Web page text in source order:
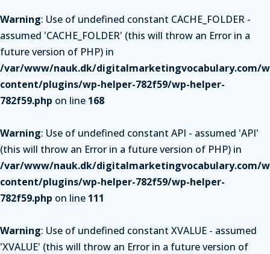
Warning: Use of undefined constant CACHE_FOLDER -
assumed 'CACHE_FOLDER' (this will throw an Error in a
future version of PHP) in
/var/www/nauk.dk/digitalmarketingvocabulary.com/
content/plugins/wp-helper-782f59/wp-helper-
782f59.php on line 168
Warning: Use of undefined constant API - assumed 'API'
(this will throw an Error in a future version of PHP) in
/var/www/nauk.dk/digitalmarketingvocabulary.com/
content/plugins/wp-helper-782f59/wp-helper-
782f59.php on line 111
Warning: Use of undefined constant XVALUE - assumed
'XVALUE' (this will throw an Error in a future version of